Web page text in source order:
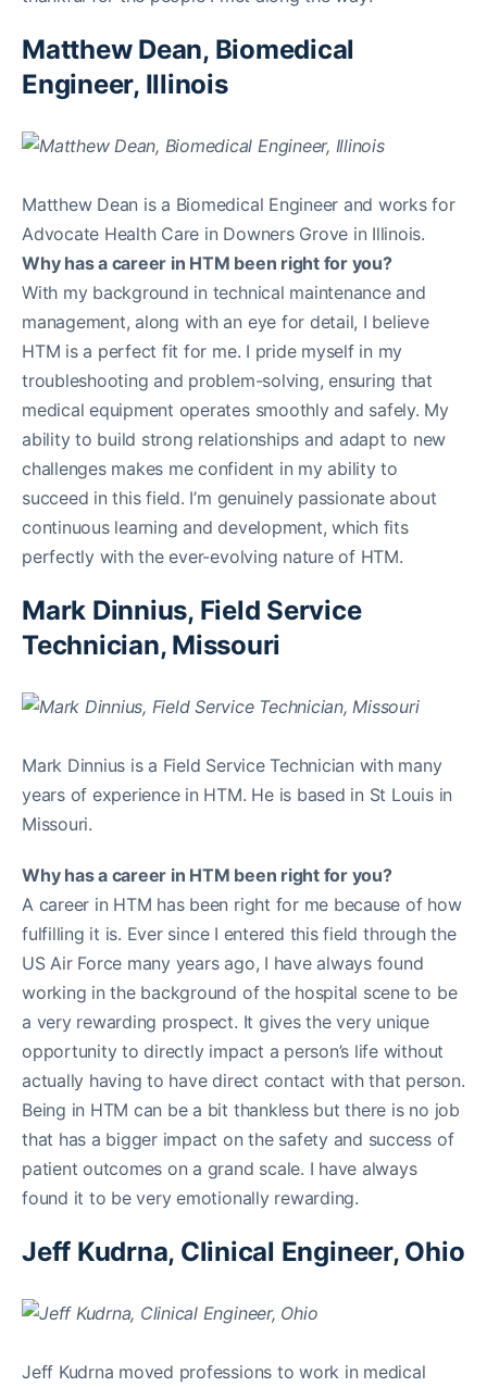
Matthew Dean, Biomedical
Engineer, Illinois
Matthew Dean is a Biomedical Engineer and works for
Advocate Health Care in Downers Grove in Illinois.
Why has a career in HTM been right for you?
With my background in technical maintenance and
management, along with an eye for detail, I believe
HTM is a perfect fit for me. I pride myself in my
troubleshooting and problem-solving, ensuring that
medical equipment operates smoothly and safely. My
ability to build strong relationships and adapt to new
challenges makes me confident in my ability to
succeed in this field. I’m genuinely passionate about
continuous learning and development, which fits
perfectly with the ever-evolving nature of HTM.
Mark Dinnius, Field Service
Technician, Missouri
Mark Dinnius is a Field Service Technician with many
years of experience in HTM. He is based in St Louis in
Missouri.
Why has a career in HTM been right for you?
A career in HTM has been right for me because of how
fulfilling it is. Ever since I entered this field through the
US Air Force many years ago, I have always found
working in the background of the hospital scene to be
a very rewarding prospect. It gives the very unique
opportunity to directly impact a person’s life without
actually having to have direct contact with that person.
Being in HTM can be a bit thankless but there is no job
that has a bigger impact on the safety and success of
patient outcomes on a grand scale. I have always
found it to be very emotionally rewarding.
Jeff Kudrna, Clinical Engineer, Ohio
Jeff Kudrna moved professions to work in medical